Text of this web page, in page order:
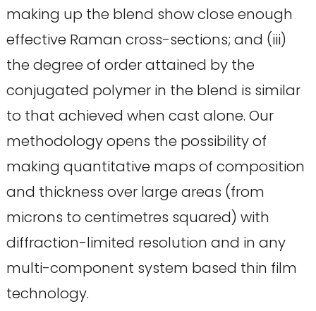
making up the blend show close enough
effective Raman cross-sections; and (iii)
the degree of order attained by the
conjugated polymer in the blend is similar
to that achieved when cast alone. Our
methodology opens the possibility of
making quantitative maps of composition
and thickness over large areas (from
microns to centimetres squared) with
diffraction-limited resolution and in any
multi-component system based thin film
technology.